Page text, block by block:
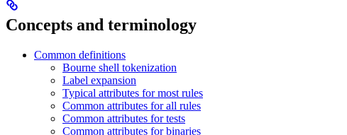
Concepts and terminology
Common definitions
Bourne shell tokenization
Label expansion
Typical attributes for most rules
Common attributes for all rules
Common attributes for tests
Common attributes for binaries